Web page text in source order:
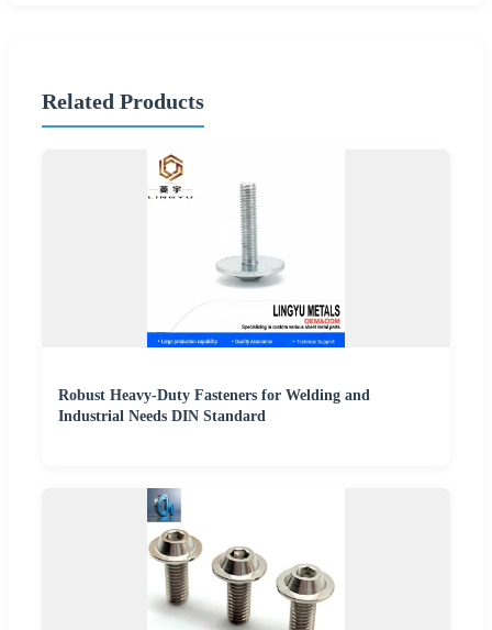
Related Products
Robust Heavy-Duty Fasteners for Welding and
Industrial Needs DIN Standard